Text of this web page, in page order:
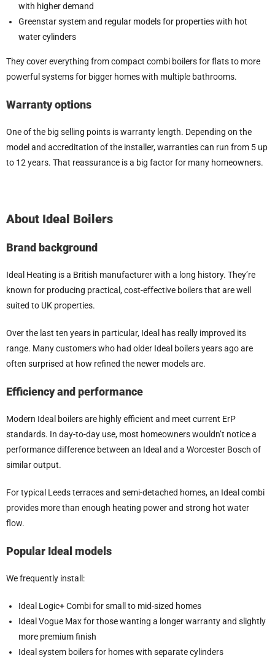
with higher demand
Greenstar system and regular models for properties with hot
water cylinders
They cover everything from compact combi boilers for flats to more
powerful systems for bigger homes with multiple bathrooms.
Warranty options
One of the big selling points is warranty length. Depending on the
model and accreditation of the installer, warranties can run from 5 up
to 12 years. That reassurance is a big factor for many homeowners.
About Ideal Boilers
Brand background
Ideal Heating is a British manufacturer with a long history. They’re
known for producing practical, cost-effective boilers that are well
suited to UK properties.
Over the last ten years in particular, Ideal has really improved its
range. Many customers who had older Ideal boilers years ago are
often surprised at how refined the newer models are.
Efficiency and performance
Modern Ideal boilers are highly efficient and meet current ErP
standards. In day-to-day use, most homeowners wouldn’t notice a
performance difference between an Ideal and a Worcester Bosch of
similar output.
For typical Leeds terraces and semi-detached homes, an Ideal combi
provides more than enough heating power and strong hot water
flow.
Popular Ideal models
We frequently install:
Ideal Logic+ Combi for small to mid-sized homes
Ideal Vogue Max for those wanting a longer warranty and slightly
more premium finish
Ideal system boilers for homes with separate cylinders